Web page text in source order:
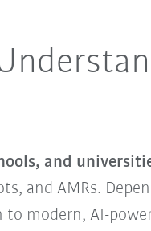
and
and AMRs.
modern, AI-